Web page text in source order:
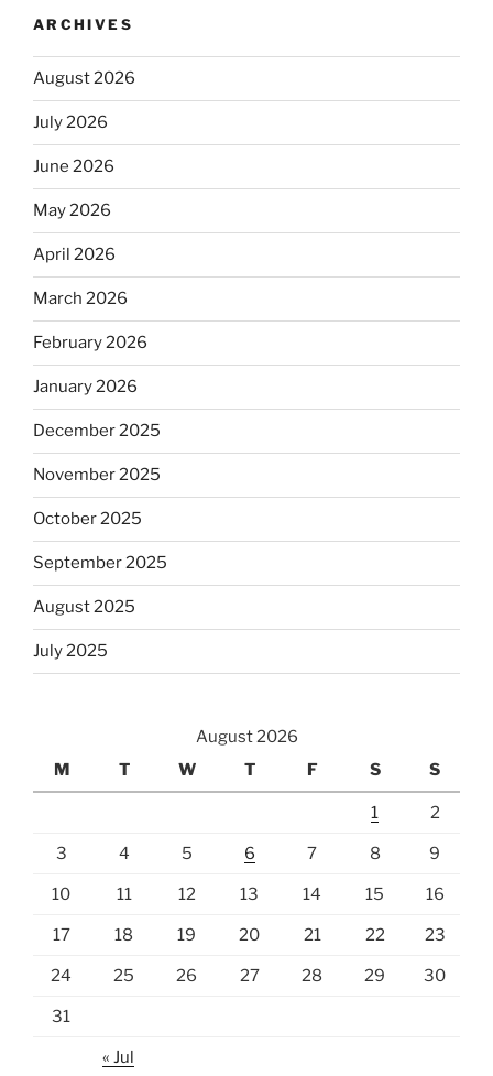
ARCHIVES
August 2026
July 2026
June 2026
May 2026
April 2026
March 2026
February 2026
January 2026
December 2025
November 2025
October 2025
September 2025
August 2025
July 2025
August 2026
M
T W T F S S
1 2
3 4 5 6 7 8 9
10 11 12 13 14 15 16
17 18 19 20 21 22 23
24 25 26 27 28 29 30
31
« Jul